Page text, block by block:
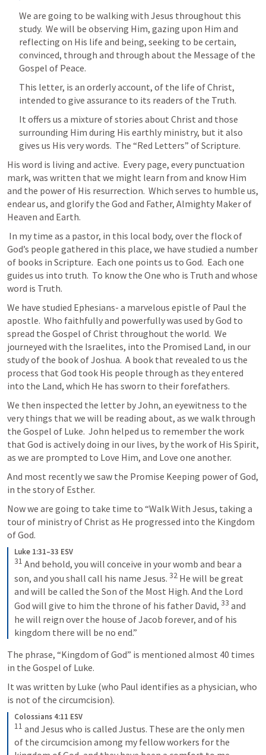
We are going to be walking with Jesus throughout this
study.  We will be observing Him, gazing upon Him and
reflecting on His life and being, seeking to be certain,
convinced, through and through about the Message of the
Gospel of Peace.
This letter, is an orderly account, of the life of Christ,
intended to give assurance to its readers of the Truth.
It offers us a mixture of stories about Christ and those
surrounding Him during His earthly ministry, but it also
gives us His very words.  The “Red Letters” of Scripture.
His word is living and active.  Every page, every punctuation
mark, was written that we might learn from and know Him
and the power of His resurrection.  Which serves to humble us,
endear us, and glorify the God and Father, Almighty Maker of
Heaven and Earth.
God’s people gathered in this place, we have studied a number
of books in Scripture.  Each one points us to God.  Each one
guides us into truth.  To know the One who is Truth and whose
word is Truth.
We have studied Ephesians- a marvelous epistle of Paul the
apostle.  Who faithfully and powerfully was used by God to
spread the Gospel of Christ throughout the world.  We
journeyed with the Israelites, into the Promised Land, in our
study of the book of Joshua.  A book that revealed to us the
process that God took His people through as they entered
into the Land, which He has sworn to their forefathers.
We then inspected the letter by John, an eyewitness to the
very things that we will be reading about, as we walk through
the Gospel of Luke.  John helped us to remember the work
that God is actively doing in our lives, by the work of His Spirit,
as we are prompted to Love Him, and Love one another.
And most recently we saw the Promise Keeping power of God,
in the story of Esther.
Now we are going to take time to “Walk With Jesus, taking a
tour of ministry of Christ as He progressed into the Kingdom
of God.
Luke 1:31–33 ESV
31 And behold, you will conceive in your womb and bear a
son, and you shall call his name Jesus. 32 He will be great
and will be called the Son of the Most High. And the Lord
God will give to him the throne of his father David, 33 and
he will reign over the house of Jacob forever, and of his
kingdom there will be no end.”
The phrase, “Kingdom of God” is mentioned almost 40 times
in the Gospel of Luke.
It was written by Luke (who Paul identifies as a physician, who
is not of the circumcision).
Colossians 4:11 ESV
11 and Jesus who is called Justus. These are the only men
of the circumcision among my fellow workers for the